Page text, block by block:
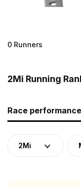
0 Runners
2Mi Running
Race
2Mi